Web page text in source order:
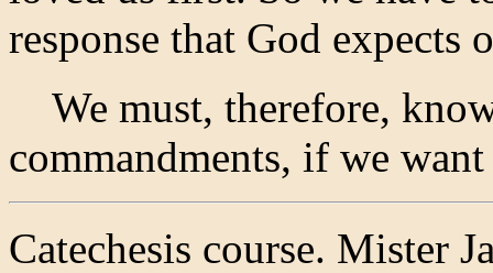
response that God expects
We must, therefore,
commandments, if we
Catechesis course. Mister